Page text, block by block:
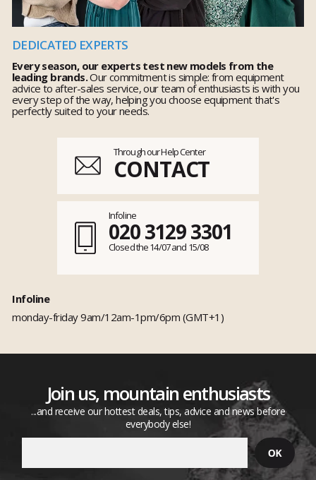
DEDICATED EXPERTS
Every season, our experts test new models from the
leading brands.Our commitment is simple: from equipment
advice to after-sales service, our team of enthusiasts is with you
every step of the way, helping you choose equipment that's
perfectly suited to your needs.
Through our Help Center
CONTACT
Infoline
020 3129 3301
Closed the 14/07 and 15/08
Infoline
monday-friday 9am/12am-1pm/6pm (GMT+1)
Join us, mountain enthusiasts
...and receive our hottest deals, tips, advice and news before
everybody else!